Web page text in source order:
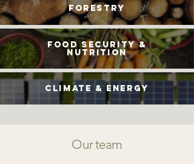
Forestry
Food security &
nutrition
climate & energy
Our team